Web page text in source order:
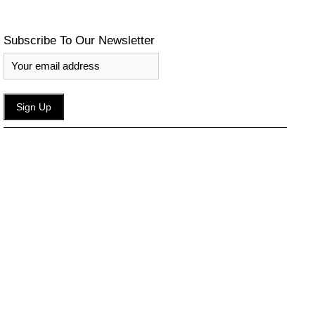
Subscribe To Our Newsletter